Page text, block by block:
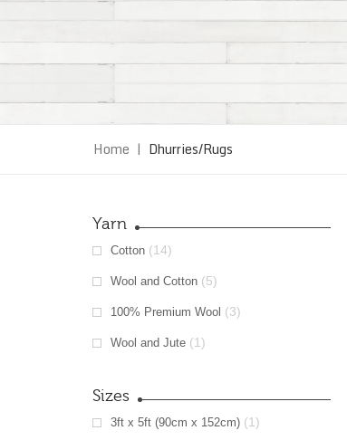
Home | Dhurries/Rugs
Yarn
Cotton (14)
Wool and Cotton (5)
100% Premium Wool (3)
Wool and Jute (1)
Sizes
3ft x 5ft (90cm x 152cm) (1)